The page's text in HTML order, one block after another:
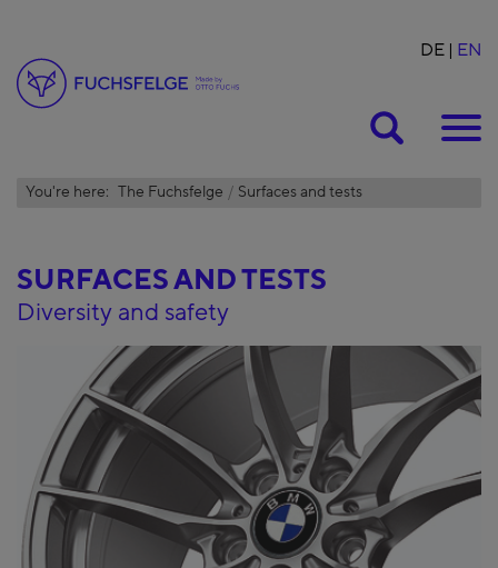
DE EN
You're here: The Fuchsfelge Surfaces and tests
SURFACES AND TESTS
Diversity and safety